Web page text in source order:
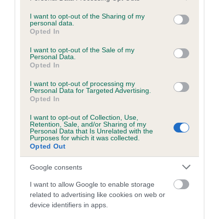
not limited to your visit or usage behaviour. You may click to
grant or deny consent to Google and its third-party tags to
use your data for below specified purposes in below Google
consent section.
I want to opt-out of the Sharing of my
personal data.
Opted In
I want to opt-out of the Sale of my
Personal Data.
Opted In
I want to opt-out of processing my
Personal Data for Targeted Advertising.
Opted In
I want to opt-out of Collection, Use,
Retention, Sale, and/or Sharing of my
Personal Data that Is Unrelated with the
Purposes for which it was collected.
Opted Out
Google consents
I want to allow Google to enable storage
related to advertising like cookies on web or
device identifiers in apps.
Inbreeding coefficient
Coefficient of Inbreeding (CoI)
Inbreeding coefficient for LARCHBECK OF
15 generations available of which 3 are complete
Breed average CoI 6.5%
COI Description